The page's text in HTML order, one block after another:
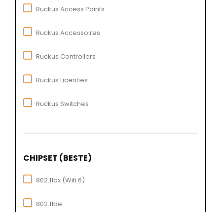
Ruckus Access Points
Ruckus Accessoires
Ruckus Controllers
Ruckus Licenties
Ruckus Switches
CHIPSET (BESTE)
802.11ax (Wifi 6)
802.11be